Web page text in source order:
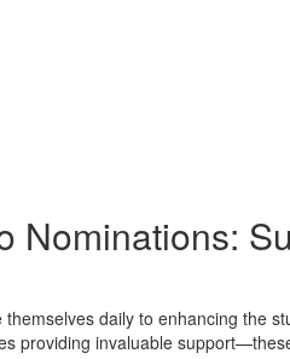
Nominations:
daily to enhancing the
providing invaluable